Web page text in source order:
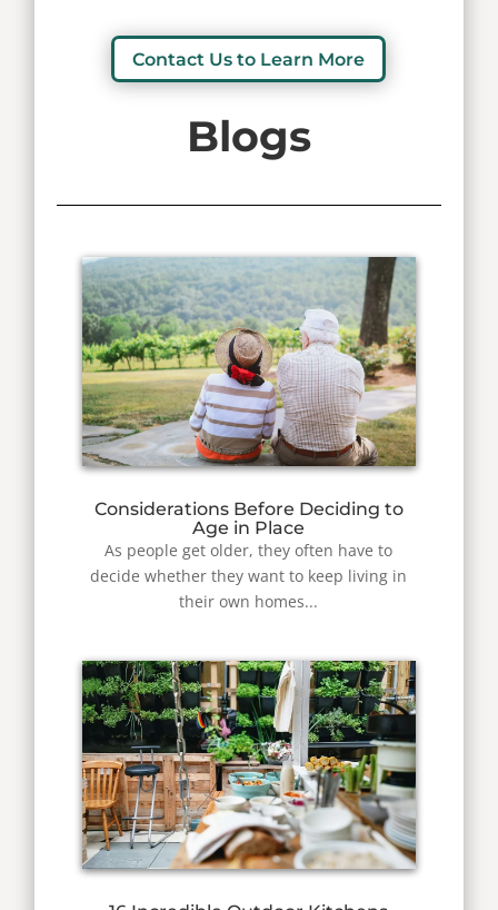
Contact Us to Learn More
Blogs
Considerations Before Deciding to
Age in Place
As people get older, they often have to
decide whether they want to keep living in
their own homes...